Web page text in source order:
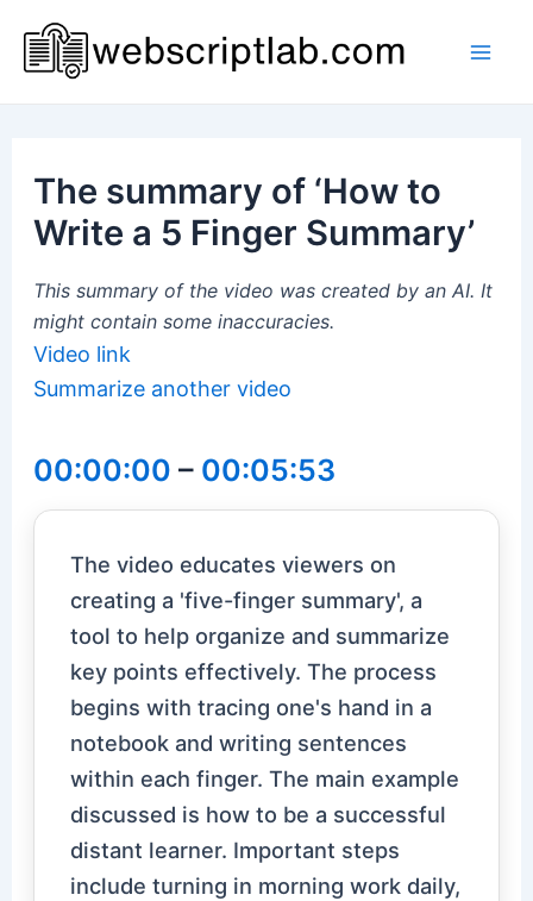
content
The summary of ‘How to
Write a 5 Finger Summary’
This summary of the video was created by an AI. It
might contain some inaccuracies.
Video link
Summarize another video
00:00:00 – 00:05:53
The video educates viewers on
creating a 'five-finger summary', a
tool to help organize and summarize
key points effectively. The process
begins with tracing one's hand in a
notebook and writing sentences
within each finger. The main example
discussed is how to be a successful
distant learner. Important steps
include turning in morning work daily,